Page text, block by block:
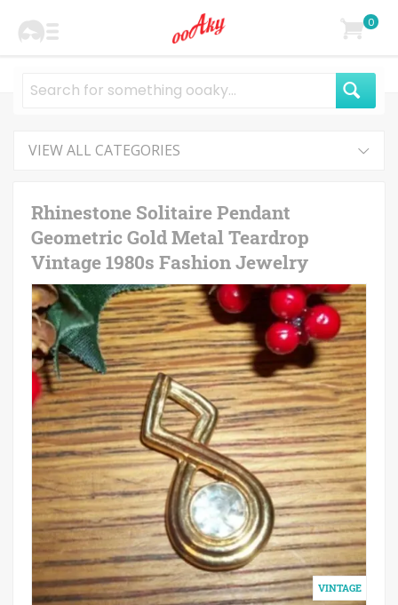
0
VIEW ALL CATEGORIES
Rhinestone Solitaire Pendant
Geometric Gold Metal Teardrop
Vintage 1980s Fashion Jewelry